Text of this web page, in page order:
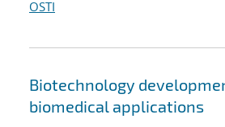
OSTI
Biotechnology
biomedical applications